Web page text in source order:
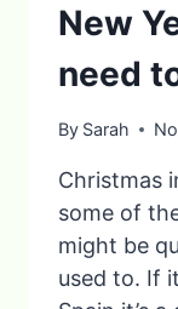
New
need
By Sarah
Christmas
some of
might be
used to. If